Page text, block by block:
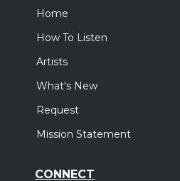
Home
How To Listen
Artists
What's New
Request
Mission Statement
CONNECT